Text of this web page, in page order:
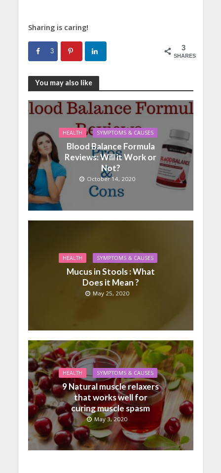
Sharing is caring!
3
SHARES
3
You may also like
HEALTH SYMPTOMS & CAUSES
Blood Balance Formula
Reviews: Will it Work or
Not?
October 14, 2020
HEALTH SYMPTOMS & CAUSES
Mucus in Stools : What
Does it Mean ?
May 25, 2020
HEALTH SYMPTOMS & CAUSES
9 Natural muscle relaxers
that works well for
curing muscle spasm
May 3, 2020